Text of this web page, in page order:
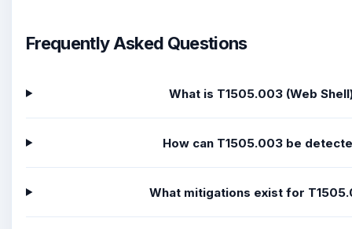
Frequently Asked Questions
What is T1505.003 (Web
How can T1505.003 be
What mitigations exist for